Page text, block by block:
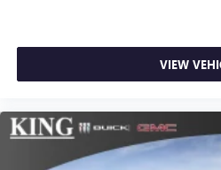
and news, live sports,
vehicle and on the
personalization
perfect entertainment
VIEW